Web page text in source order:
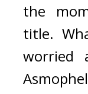
the
title.
worried